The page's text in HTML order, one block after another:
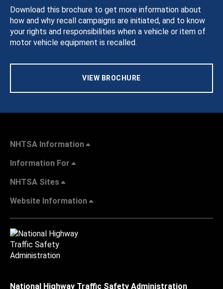
Download this brochure to get more information about
how and why recall campaigns are initiated, and to know
your rights and responsibilities when a vehicle or item of
motor vehicle equipment is recalled.
VIEW BROCHURE
NHTSA Information
Information For
NHTSA Sites
Website Information
National Highway Traffic Safety Administration